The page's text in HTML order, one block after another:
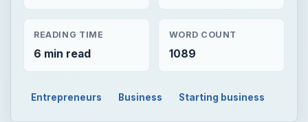
READING TIME
6 min read
WORD COUNT
1089
Entrepreneurs Business Starting business